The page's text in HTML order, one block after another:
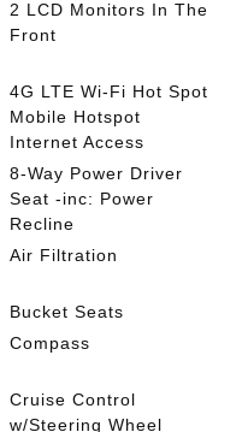
2 LCD Monitors In The
Front
4G LTE Wi-Fi Hot Spot
Mobile Hotspot
Internet Access
8-Way Power Driver
Seat -inc: Power
Recline
Air Filtration
Bucket Seats
Compass
Cruise Control
w/Steering Wheel